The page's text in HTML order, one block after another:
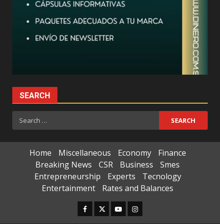
SEARCH
Search
for:
Home Miscellaneous Economy
Finance
Breaking News
CSR Business
Smes
Entrepreneurship
Experts
Tecnology
Entertainment
Rates and Balances
Facebook
TwitterYoutubeInstagram